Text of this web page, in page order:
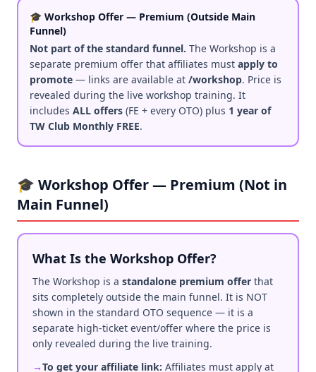
🎓 Workshop Offer — Premium (Outside Main
Funnel)
Not part of the standard funnel. The Workshop is a
separate premium offer that affiliates must apply to
promote — links are available at /workshop. Price is
revealed during the live workshop training. It
includes ALL offers (FE + every OTO) plus 1 year of
TW Club Monthly FREE.
🎓 Workshop Offer — Premium (Not in
Main Funnel)
What Is the Workshop Offer?
The Workshop is a standalone premium offer that
sits completely outside the main funnel. It is NOT
shown in the standard OTO sequence — it is a
separate high-ticket event/offer where the price is
only revealed during the live training.
→To get your affiliate link: Affiliates must apply at